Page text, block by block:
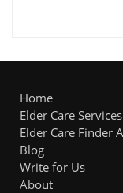
Home
Elder Care Services
Elder Care Finder
Blog
Write for Us
About